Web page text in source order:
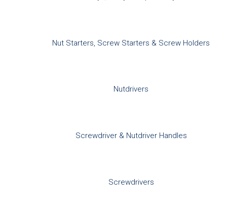
Nut Starters, Screw Starters & Screw Holders
Nutdrivers
Screwdriver & Nutdriver Handles
Screwdrivers